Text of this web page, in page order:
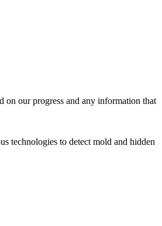
on our progress and any information that
technologies to detect mold and hidden